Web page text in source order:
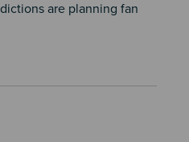
are planning fan